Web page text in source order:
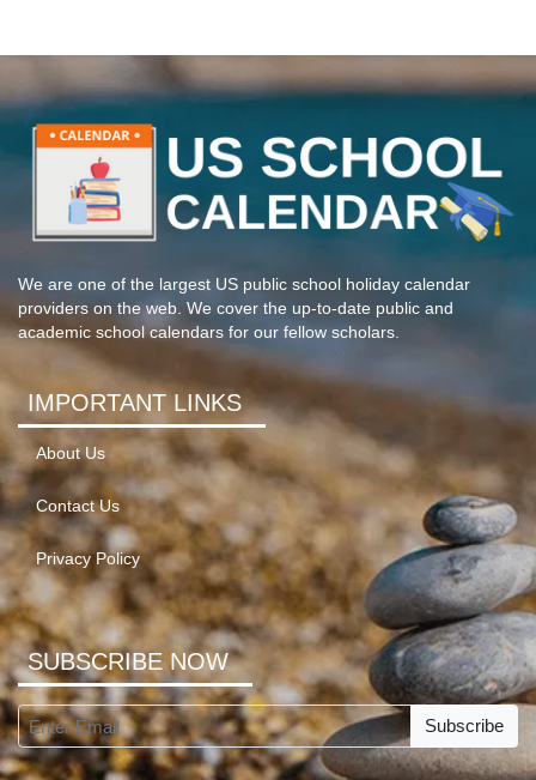
We are one of the largest US public school holiday calendar
providers on the web. We cover the up-to-date public and
academic school calendars for our fellow scholars.
IMPORTANT LINKS
About Us
Contact Us
Privacy Policy
SUBSCRIBE NOW
Subscribe